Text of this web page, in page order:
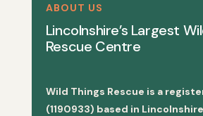
ABOUT US
Lincolnshire’s Largest
Rescue Centre
Wild Things Rescue is a
(1190933) based in